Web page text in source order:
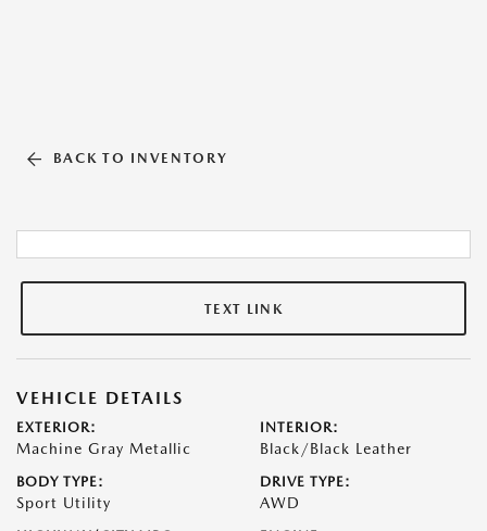
BACK TO INVENTORY
TEXT LINK
VEHICLE DETAILS
EXTERIOR:
Machine Gray Metallic
INTERIOR:
Black/Black Leather
BODY TYPE:
Sport Utility
DRIVE TYPE:
AWD